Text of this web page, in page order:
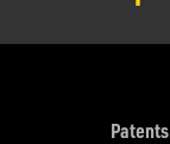
Patents